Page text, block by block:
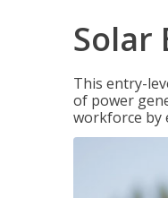
Solar
This entry-
of power
workforce by